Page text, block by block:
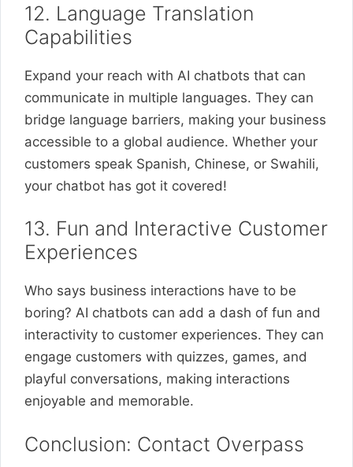
12. Language Translation
Capabilities
Expand your reach with AI chatbots that can
communicate in multiple languages. They can
bridge language barriers, making your business
accessible to a global audience. Whether your
customers speak Spanish, Chinese, or Swahili,
your chatbot has got it covered!
13. Fun and Interactive Customer
Experiences
Who says business interactions have to be
boring? AI chatbots can add a dash of fun and
interactivity to customer experiences. They can
engage customers with quizzes, games, and
playful conversations, making interactions
enjoyable and memorable.
Conclusion: Contact Overpass